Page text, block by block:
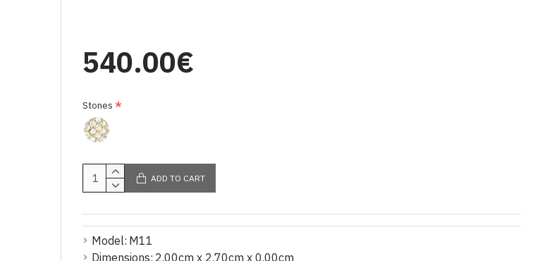
Model: M11
Dimensions: 2.00cm x 2.70cm x 0.00cm
540.00€
Stones
ADD TO CART